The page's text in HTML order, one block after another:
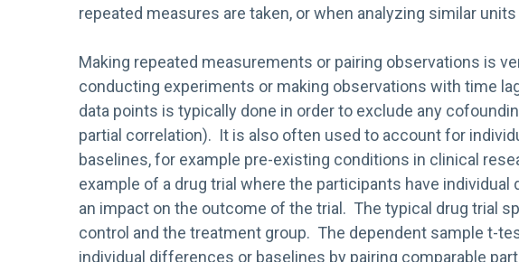
repeated measures are taken, or when analyzing similar
Making repeated measurements or pairing observations is
conducting experiments or making observations with time
data points is typically done in order to exclude any
partial correlation). It is also often used to account for
baselines, for example pre-existing conditions in clinical
example of a drug trial where the participants have
an impact on the outcome of the trial. The typical drug trial
control and the treatment group. The dependent sample t-
individual differences or baselines by pairing comparable